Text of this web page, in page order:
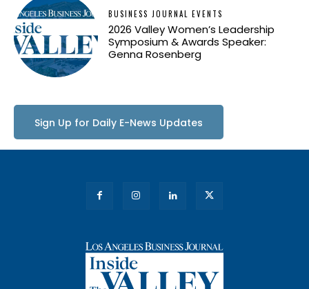
BUSINESS JOURNAL EVENTS
2026 Valley Women’s Leadership
Symposium & Awards Speaker:
Genna Rosenberg
Sign Up for Daily E-News Updates